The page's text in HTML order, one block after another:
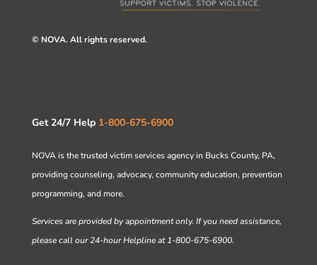
© NOVA. All rights reserved.
Get 24/7 Help 1-800-675-6900
NOVA is the trusted victim services agency in Bucks County, PA,
providing counseling, advocacy, community education, prevention
programming, and more.
Services are provided by appointment only. If you need assistance,
please call our 24-hour Helpline at 1-800-675-6900.